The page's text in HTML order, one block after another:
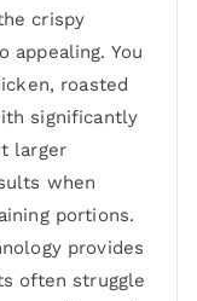
crispy
You
roasted
significantly
larger
when
portions.
provides
often struggle